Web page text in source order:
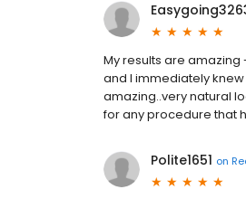
My results are amazing
and I immediately knew
amazing..very natural
for any procedure that
Polite1651 on